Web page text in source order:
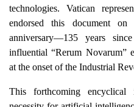
technologies. Vatican
endorsed this document
anniversary—135 years
influential “Rerum Novarum”
at the onset of the Industrial
This forthcoming encyclical